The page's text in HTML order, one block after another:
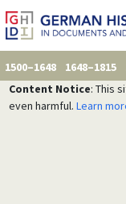
1500–1648 1648–1815
Content Notice: This
even harmful. Learn